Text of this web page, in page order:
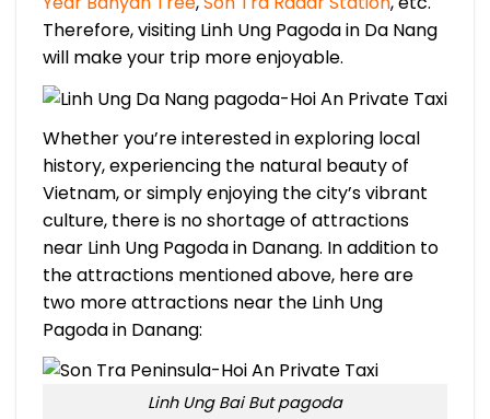
Therefore, visiting Linh Ung Pagoda in Da Nang
will make your trip more enjoyable.
Whether you’re interested in exploring local
history, experiencing the natural beauty of
Vietnam, or simply enjoying the city’s vibrant
culture, there is no shortage of attractions
near Linh Ung Pagoda in Danang. In addition to
the attractions mentioned above, here are
two more attractions near the Linh Ung
Pagoda in Danang:
Linh Ung Bai But pagoda